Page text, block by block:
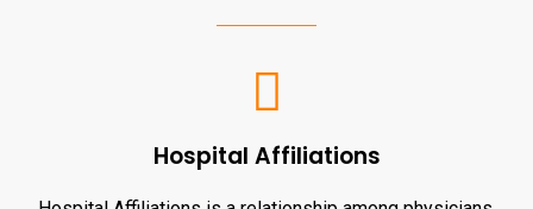
Hospital Affiliations